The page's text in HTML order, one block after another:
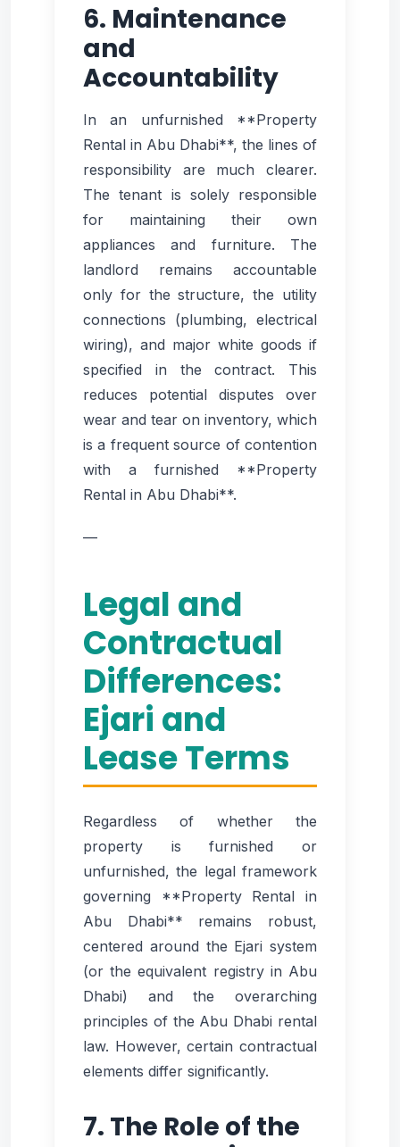
6. Maintenance
and
Accountability
In an unfurnished **Property
Rental in Abu Dhabi**, the lines of
responsibility are much clearer.
The tenant is solely responsible
for maintaining their own
appliances and furniture. The
landlord remains accountable
only for the structure, the utility
connections (plumbing, electrical
wiring), and major white goods if
specified in the contract. This
reduces potential disputes over
wear and tear on inventory, which
is a frequent source of contention
with a furnished **Property
Rental in Abu Dhabi**.
—
Legal and
Contractual
Differences:
Ejari and
Lease Terms
Regardless of whether the
property is furnished or
unfurnished, the legal framework
governing **Property Rental in
Abu Dhabi** remains robust,
centered around the Ejari system
(or the equivalent registry in Abu
Dhabi) and the overarching
principles of the Abu Dhabi rental
law. However, certain contractual
elements differ significantly.
7. The Role of the